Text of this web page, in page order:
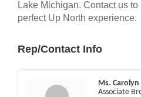
Lake Michigan. Contact us
perfect Up North experience.
Rep/Contact Info
Ms.
Associate